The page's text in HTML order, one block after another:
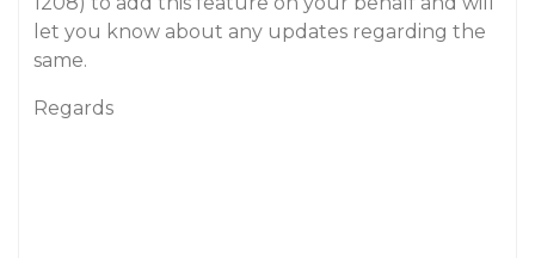
let you know about any updates regarding the
same.
Regards